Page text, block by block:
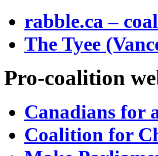
rabble.ca –
The Tyee
Pro-coalition
Canadians for
Coalition for